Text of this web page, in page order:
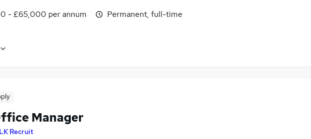
- £65,000 per annum
Permanent, full-time
Manager
Recruit